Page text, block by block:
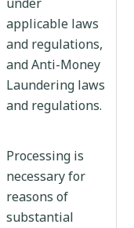
applicable laws
and regulations,
and Anti-Money
Laundering laws
and regulations.
Processing is
necessary for
reasons of
substantial